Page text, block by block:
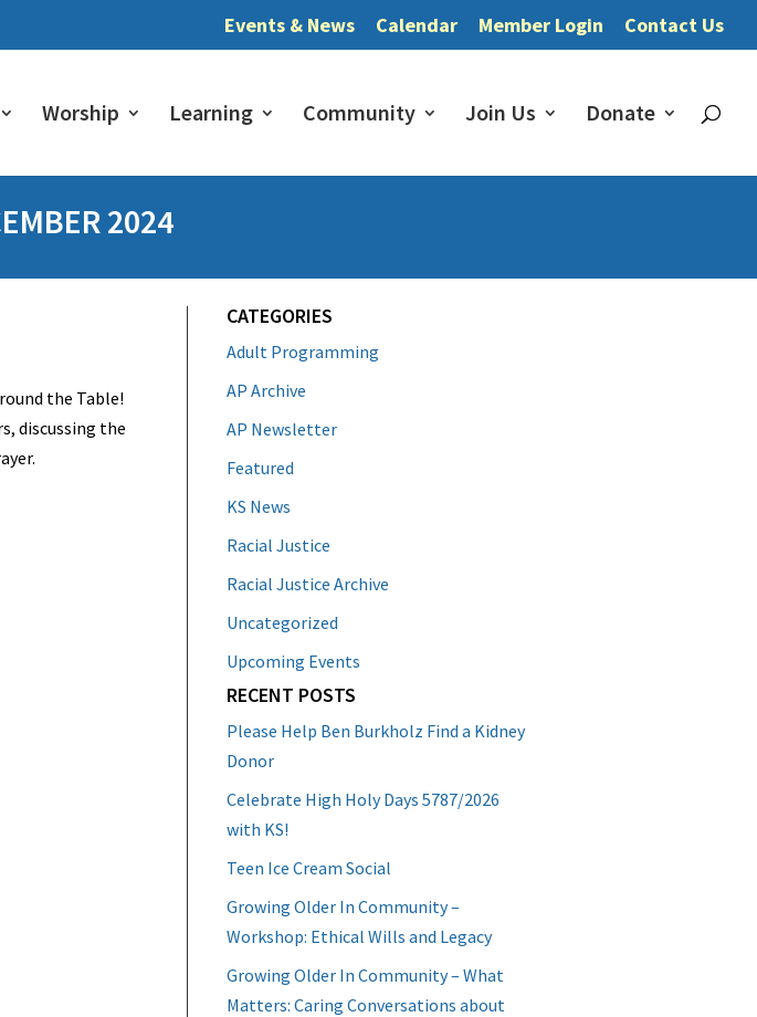
Events & News Calendar Member Login Contact Us
Worship Learning Community Join Us Donate
2024
the Table!
discussing the
CATEGORIES
Adult Programming
AP Archive
AP Newsletter
Featured
KS News
Racial Justice
Racial Justice Archive
Uncategorized
Upcoming Events
RECENT POSTS
Please Help Ben Burkholz Find a Kidney
Donor
Celebrate High Holy Days 5787/2026
with KS!
Teen Ice Cream Social
Growing Older In Community –
Workshop: Ethical Wills and Legacy
Growing Older In Community – What
Matters: Caring Conversations about